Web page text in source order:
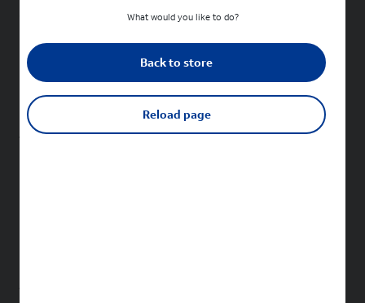
Shop cell phones by brand
New Apple iPhones
New Samsung Galaxy phones
New Google Pixel phones
New Sonim phones
What would you like to do?
Back to store
Reload page